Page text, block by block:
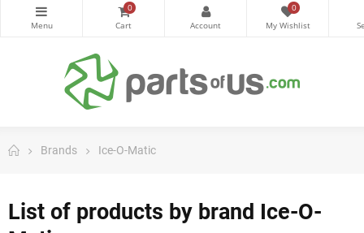
0 0
Brands Ice-O-Matic
List of products by brand Ice-O-